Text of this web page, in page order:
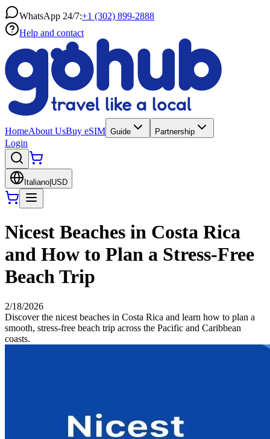
WhatsApp 24/7:+1 (302) 899-2888
Help and contact
HomeAbout UsBuy eSIM Guide Partnership
Login
Italiano USD
Nicest Beaches in Costa Rica
and How to Plan a Stress-Free
Beach Trip
2/18/2026
Discover the nicest beaches in Costa Rica and learn how to plan a
smooth, stress-free beach trip across the Pacific and Caribbean
coasts.